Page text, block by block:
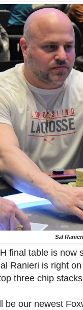
Sal Ranieri
final table is now
Ranieri is right
three chip
be our newest